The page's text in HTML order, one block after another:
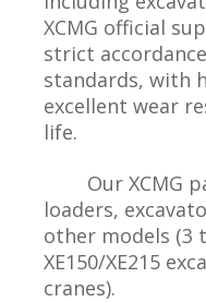
XCMG official
strict
standards, with
excellent wear
life.
Our XCMG
loaders,
other models (3
XE150/XE215
cranes).